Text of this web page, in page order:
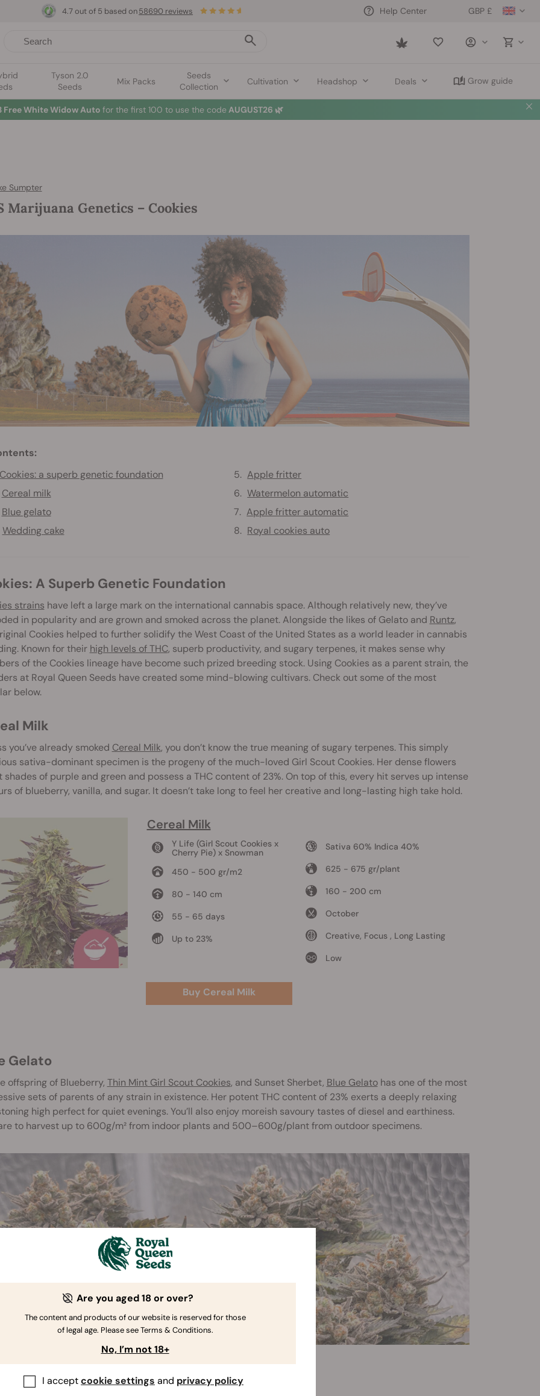
GBP £
Help Center
Saved
Tyson 2.0
Seeds
Mix Packs
Seeds
Collection
Cultivation Headshop Deals Grow guide
4.7 out of 5 based on58690 reviews
Free White Widow Auto for the first 100 to use the code AUGUST26 🌿
Sumpter
Marijuana Genetics – Cookies
a superb genetic foundation
Cereal milk
Blue gelato
Wedding cake
Apple fritter
Watermelon automatic
Apple fritter automatic
Royal cookies auto
A Superb Genetic Foundation
strains have left a large mark on the international cannabis space. Although relatively new, they’ve
in popularity and are grown and smoked across the planet. Alongside the likes of Gelato and Runtz,
Cookies helped to further solidify the West Coast of the United States as a world leader in cannabis
Known for their high levels of THC, superb productivity, and sugary terpenes, it makes sense why
of the Cookies lineage have become such prized breeding stock. Using Cookies as a parent strain, the
at Royal Queen Seeds have created some mind-blowing cultivars. Check out some of the most
below.
Milk
you’ve already smoked Cereal Milk, you don’t know the true meaning of sugary terpenes. This simply
sativa-dominant specimen is the progeny of the much-loved Girl Scout Cookies. Her dense flowers
shades of purple and green and possess a THC content of 23%. On top of this, every hit serves up intense
of blueberry, vanilla, and sugar. It doesn’t take long to feel her creative and long-lasting high take hold.
Cereal Milk
Y Life (Girl Scout Cookies x
Cherry Pie) x Snowman
450 - 500 gr/m2
80 - 140 cm
55 - 65 days
Up to 23%
Sativa 60% Indica 40%
625 - 675 gr/plant
160 - 200 cm
October
Creative, Focus , Long Lasting
Low
Buy Cereal Milk
Gelato
offspring of Blueberry, Thin Mint Girl Scout Cookies, and Sunset Sherbet, Blue Gelatohas one of the most
sets of parents of any strain in existence. Her potent THC content of 23% exerts a deeply relaxing
high perfect for quiet evenings. You’ll also enjoy moreish savoury tastes of diesel and earthiness.
to harvest up to 600g/m² from indoor plants and 500–600g/plant from outdoor specimens.
Blue Gelato
Are you aged 18 or over?
The content and products of our website is reserved for those
of legal age. Please see Terms & Conditions.
No, I’m not 18+
I acceptcookie settings and privacy policy